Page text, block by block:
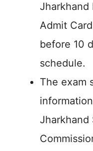
Jharkhand
Admit
before 10
schedule.
The exam
Jharkhand